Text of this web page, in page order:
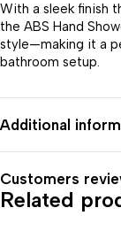
With a sleek finish
the ABS Hand
style—making it a
bathroom setup.
Additional
Customers
Related